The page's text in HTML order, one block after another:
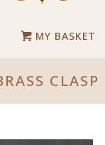
MY BASKET